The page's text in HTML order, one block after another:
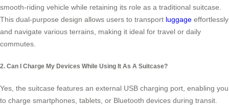
smooth-riding vehicle while retaining its role as a traditional suitcase.
This dual-purpose design allows users to transport luggage effortlessly
and navigate various terrains, making it ideal for travel or daily
commutes.
2. Can I Charge My Devices While Using It As A Suitcase?
Yes, the suitcase features an external USB charging port, enabling you
to charge smartphones, tablets, or Bluetooth devices during transit.